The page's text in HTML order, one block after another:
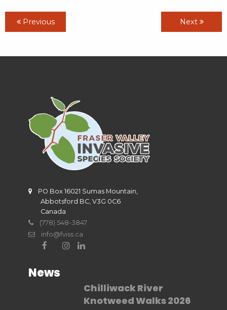
Previous Next
PO Box 16021 Sumas Mountain,
Abbotsford BC, V3G 0C6
Canada
(778) 548-3847
info@fviss.ca
News
Chilliwack River
Knotweed Walks 2026